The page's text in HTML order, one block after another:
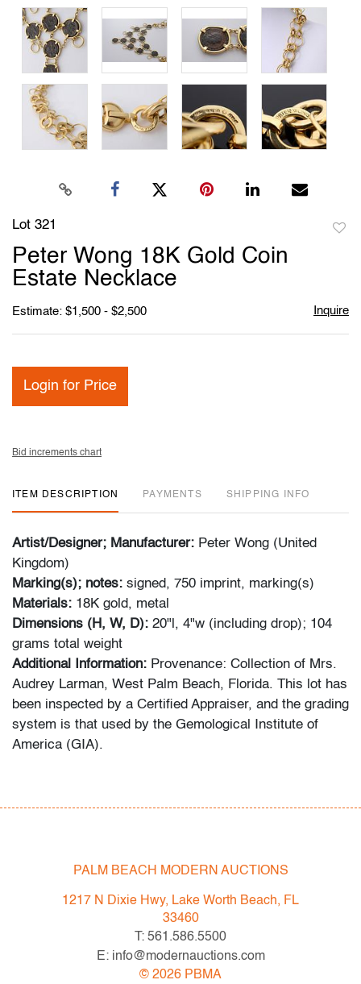
Lot 321
Peter Wong 18K Gold Coin
Estate Necklace
Estimate: $1,500 - $2,500 Inquire
Login for Price
Bid increments chart
ITEM DESCRIPTION PAYMENTS SHIPPING INFO
Artist/Designer; Manufacturer: Peter Wong (United
Kingdom)
Marking(s); notes: signed, 750 imprint, marking(s)
Materials: 18K gold, metal
Dimensions (H, W, D): 20"l, 4"w (including drop); 104
grams total weight
Additional Information: Provenance: Collection of Mrs.
Audrey Larman, West Palm Beach, Florida. This lot has
been inspected by a Certified Appraiser, and the grading
system is that used by the Gemological Institute of
America (GIA).
following: Lots are sold "AS IS" as described in the
Terms & Conditions of Auction. Statements regarding
the condition of objects are only for general guidance
and do not constitute a representation, warranty or
assumption of liability by Palm Beach Modern Auctions.
PBMA strives to provide as much information as
PALM BEACH MODERN AUCTIONS
1217 N Dixie Hwy, Lake Worth Beach, FL
33460
T: 561.586.5500
E: info@modernauctions.com
© 2026 PBMA